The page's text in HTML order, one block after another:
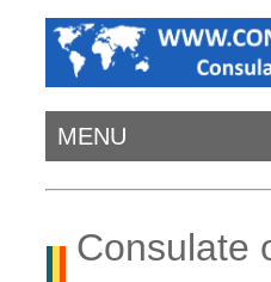
MENU
Consulate